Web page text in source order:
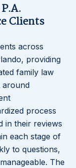
Clients
across
providing
family law
around
process
in their reviews
each stage of
to questions,
The